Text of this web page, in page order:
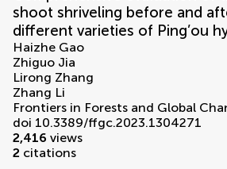
shoot shriveling before and
different varieties of Ping’ou
Haizhe Gao
Zhiguo Jia
Lirong Zhang
Zhang Li
Frontiers in Forests and Global
doi 10.3389/ffgc.2023.1304271
2,416 views
2 citations